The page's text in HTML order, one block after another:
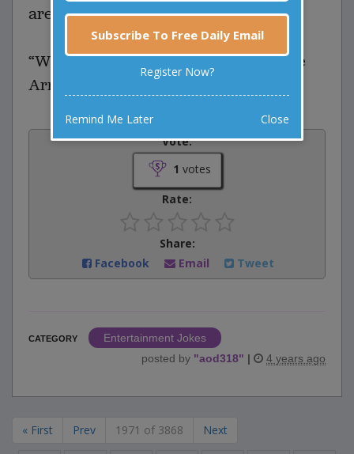
are arguing about?"
“We can’t agree which one of us made
Arnold Schwarzenegger big.”
Vote:
1 votes
Rate:
Share:
Facebook
Email Tweet
CATEGORY
Entertainment Jokes
posted by "aod318" | 4 years ago
« First Prev 1971 of 3868 Next
Subscribe To Free Daily Email
Register Now?
Remind Me Later Close